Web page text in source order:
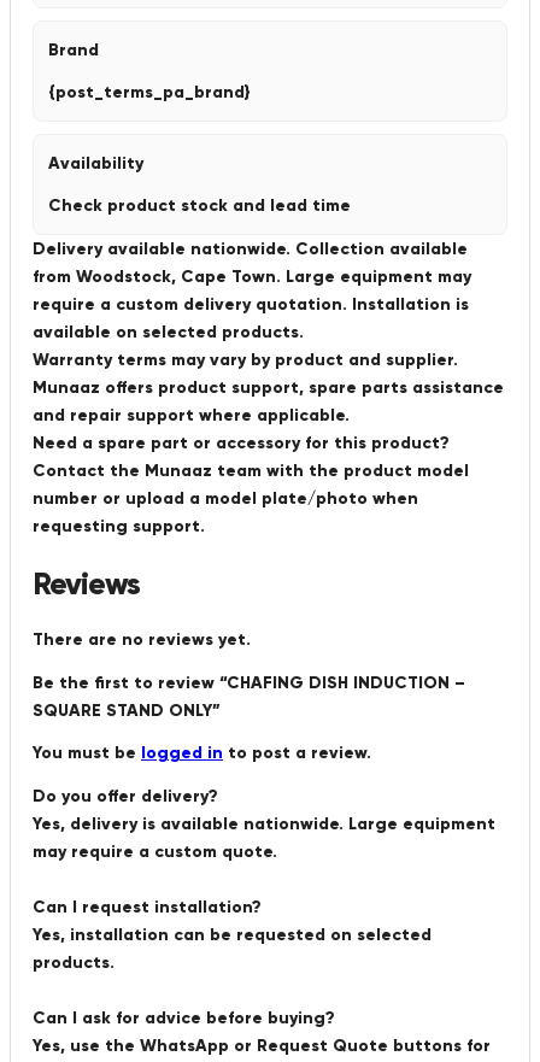
Brand
{post_terms_pa_brand}
Availability
Check product stock and lead time
Delivery available nationwide. Collection available
from Woodstock, Cape Town. Large equipment may
require a custom delivery quotation. Installation is
available on selected products.
Warranty terms may vary by product and supplier.
Munaaz offers product support, spare parts assistance
and repair support where applicable.
Need a spare part or accessory for this product?
Contact the Munaaz team with the product model
number or upload a model plate/photo when
requesting support.
Reviews
There are no reviews yet.
Be the first to review “CHAFING DISH INDUCTION –
SQUARE STAND ONLY”
You must be logged in to post a review.
Do you offer delivery?
Yes, delivery is available nationwide. Large equipment
may require a custom quote.
Can I request installation?
Yes, installation can be requested on selected
products.
Can I ask for advice before buying?
Yes, use the WhatsApp or Request Quote buttons for